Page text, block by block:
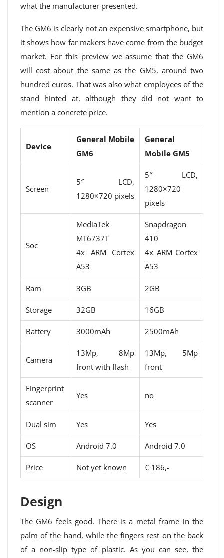
what the manufacturer presented.
The GM6 is clearly not an expensive smartphone, but
it shows how far makers have come from the budget
market. For this preview we assume that the GM6
will cost about the same as the GM5, around two
hundred euros. That was also what employees of the
stand hinted at, although they did not want to
mention a concrete price.
Device
General Mobile
GM6
General
Mobile GM5
Screen
5″ LCD,
1280×720 pixels
5″ LCD,
1280×720
pixels
Soc
MediaTek
MT6737T
4x ARM Cortex
A53
Snapdragon
410
4x ARM Cortex
A53
Ram 3GB 2GB
Storage 32GB 16GB
Battery 3000mAh 2500mAh
Camera
13Mp, 8Mp
front with flash
13Mp, 5Mp
front
Fingerprint
scanner
Yes no
Dual sim Yes Yes
OS Android 7.0 Android 7.0
Price Not yet known € 186,-
Design
The GM6 feels good. There is a metal frame in the
palm of the hand, while the fingers rest on the back
of a non-slip type of plastic. As you can see, the